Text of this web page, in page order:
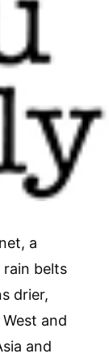
a
belts
drier,
and
and